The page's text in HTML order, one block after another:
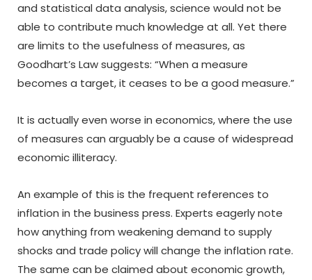
and statistical data analysis, science would not be
able to contribute much knowledge at all. Yet there
are limits to the usefulness of measures, as
Goodhart’s Law suggests: “When a measure
becomes a target, it ceases to be a good measure.”
It is actually even worse in economics, where the use
of measures can arguably be a cause of widespread
economic illiteracy.
An example of this is the frequent references to
inflation in the business press. Experts eagerly note
how anything from weakening demand to supply
shocks and trade policy will change the inflation rate.
The same can be claimed about economic growth,